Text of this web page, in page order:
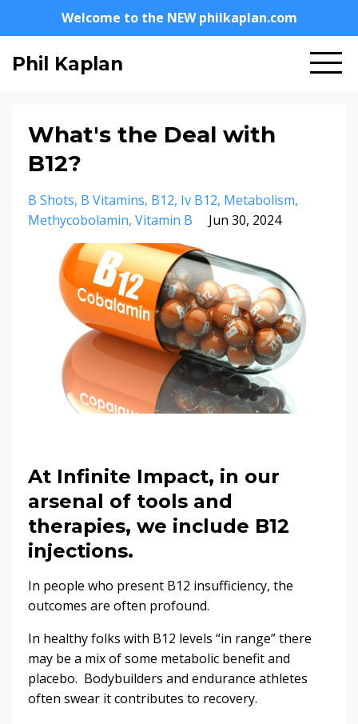
Welcome to the NEW philkaplan.com
Phil Kaplan
What's the Deal with
B12?
B Shots B Vitamins B12 Iv B12 Metabolism
Methycobolamin Vitamin B Jun 30, 2024
At Infinite Impact, in our
arsenal of tools and
therapies, we include B12
injections.
In people who present B12 insufficiency, the
outcomes are often profound.
In healthy folks with B12 levels “in range” there
may be a mix of some metabolic benefit and
placebo. Bodybuilders and endurance athletes
often swear it contributes to recovery.